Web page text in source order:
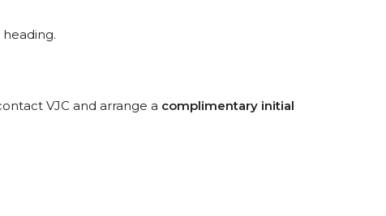
VJC and arrange a complimentary initial